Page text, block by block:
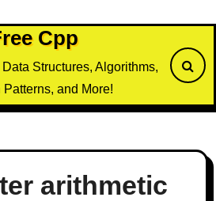
Cpp
Structures, Algorithms,
Patterns, and More!
arithmetic